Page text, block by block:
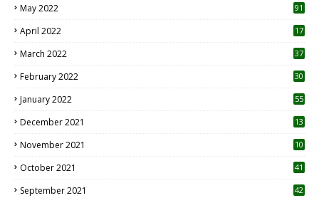
May 2022 91
April 2022
17
March 2022 37
February 2022 30
January 2022 55
December 2021 13
November 2021 10
October 2021 41
September 2021 42